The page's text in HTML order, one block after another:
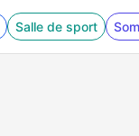
Salle de sport